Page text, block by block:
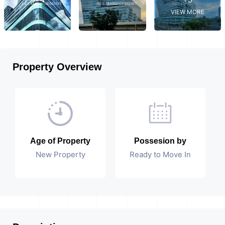
VIEW MORE
Property Overview
Age of Property
New Property
Possesion by
Ready to Move In